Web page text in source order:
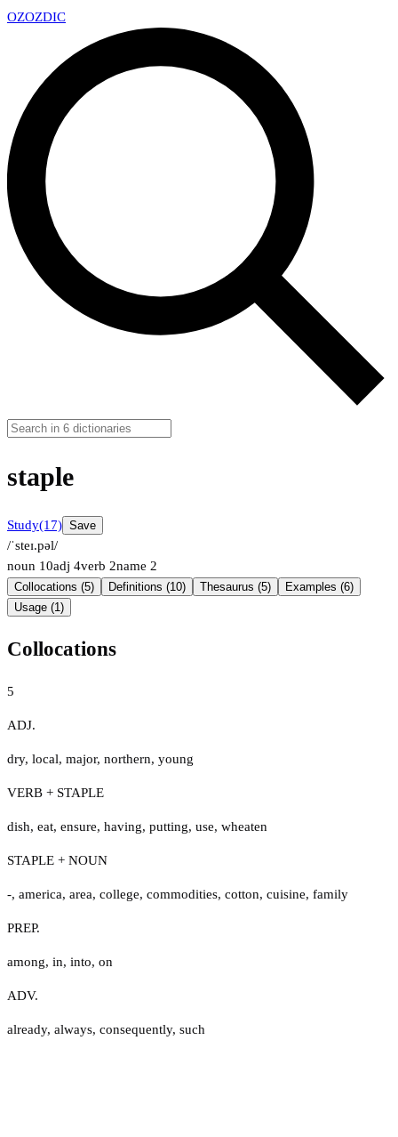
OZOZDIC
staple
Study(17) Save
/ˈsteɪ.pəl/
noun 10adj 4verb 2name 2
Collocations (5) Definitions (10) Thesaurus (5)
Examples (6)
Usage (1)
Collocations
5
ADJ.
dry, local, major, northern, young
VERB + STAPLE
dish, eat, ensure, having, putting, use, wheaten
STAPLE + NOUN
-, america, area, college, commodities, cotton, cuisine, family
PREP.
among, in, into, on
ADV.
already, always, consequently, such